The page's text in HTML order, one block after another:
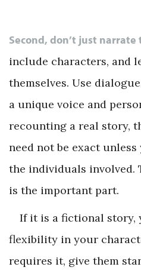
Second, don’t just narrate
include characters, and
themselves. Use
a unique voice and
recounting a real story,
need not be exact
the individuals involved.
is the important part.
If it is a fictional story,
flexibility in your
requires it, give them